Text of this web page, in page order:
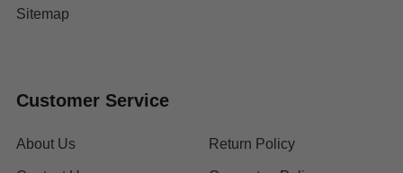
Sitemap
Customer Service
About Us Return Policy